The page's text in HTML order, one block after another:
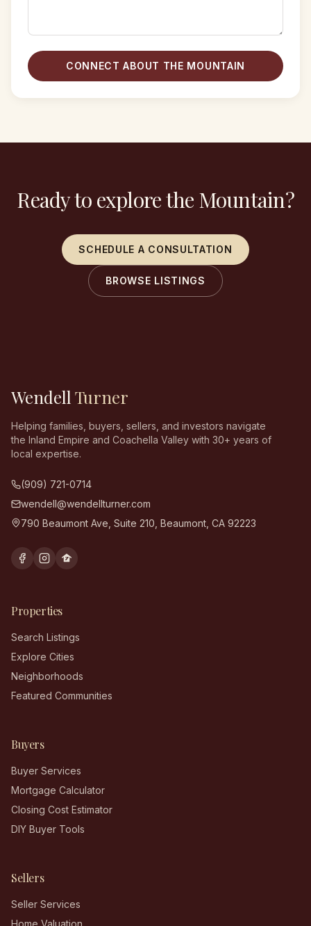
CONNECT ABOUT THE MOUNTAIN
Ready to explore the Mountain?
SCHEDULE A CONSULTATION
BROWSE LISTINGS
Wendell Turner
Helping families, buyers, sellers, and investors navigate
the Inland Empire and Coachella Valley with 30+ years of
local expertise.
(909) 721-0714
wendell@wendellturner.com
790 Beaumont Ave, Suite 210 Beaumont CA 92223
Properties
Search Listings
Explore Cities
Neighborhoods
Featured Communities
Buyers
Buyer Services
Mortgage Calculator
Closing Cost Estimator
DIY Buyer Tools
Sellers
Seller Services
Home Valuation